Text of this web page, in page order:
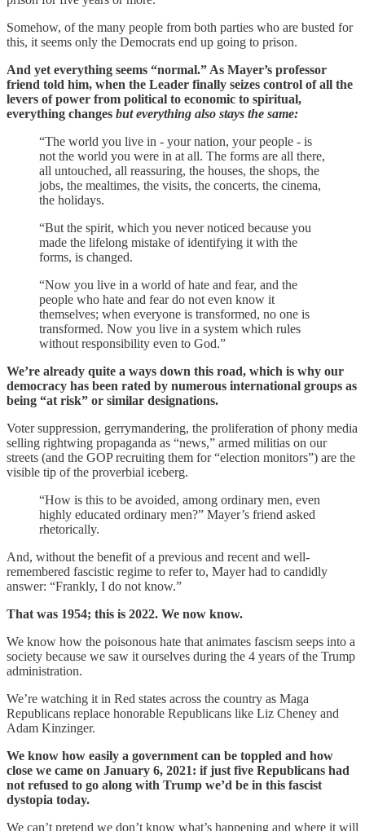
Somehow, of the many people from both parties who are busted for
this, it seems only the Democrats end up going to prison.
And yet everything seems “normal.” As Mayer’s professor
friend told him, when the Leader finally seizes control of all the
levers of power from political to economic to spiritual,
everything changes but everything also stays the same:
“The world you live in - your nation, your people - is
not the world you were in at all. The forms are all there,
all untouched, all reassuring, the houses, the shops, the
jobs, the mealtimes, the visits, the concerts, the cinema,
the holidays.
“But the spirit, which you never noticed because you
made the lifelong mistake of identifying it with the
forms, is changed.
“Now you live in a world of hate and fear, and the
people who hate and fear do not even know it
themselves; when everyone is transformed, no one is
transformed. Now you live in a system which rules
without responsibility even to God.”
We’re already quite a ways down this road, which is why our
democracy has been rated by numerous international groups as
being “at risk” or similar designations.
Voter suppression, gerrymandering, the proliferation of phony media
selling rightwing propaganda as “news,” armed militias on our
streets (and the GOP recruiting them for “election monitors”) are the
visible tip of the proverbial iceberg.
“How is this to be avoided, among ordinary men, even
highly educated ordinary men?” Mayer’s friend asked
rhetorically.
And, without the benefit of a previous and recent and well-
remembered fascistic regime to refer to, Mayer had to candidly
answer: “Frankly, I do not know.”
That was 1954; this is 2022. We now know.
We know how the poisonous hate that animates fascism seeps into a
society because we saw it ourselves during the 4 years of the Trump
administration.
We’re watching it in Red states across the country as Maga
Republicans replace honorable Republicans like Liz Cheney and
Adam Kinzinger.
We know how easily a government can be toppled and how
close we came on January 6, 2021: if just five Republicans had
not refused to go along with Trump we’d be in this fascist
dystopia today.
We can’t pretend we don’t know what’s happening and where it will